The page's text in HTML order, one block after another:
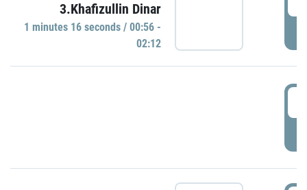
3.Khafizullin Dinar
1 minutes 16 seconds / 00:56 -
02:12